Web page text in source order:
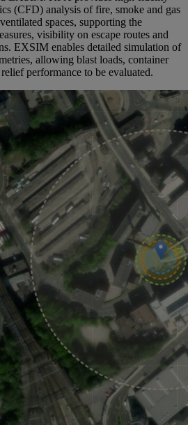
(CFD) analysis of fire, smoke and gas
spaces, supporting the
visibility on escape routes and
EXSIM enables detailed simulation of
allowing blast loads, container
performance to be evaluated.